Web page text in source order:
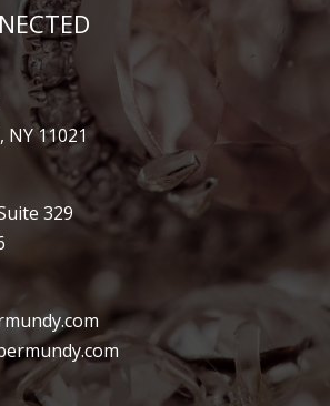
NY 11021
329